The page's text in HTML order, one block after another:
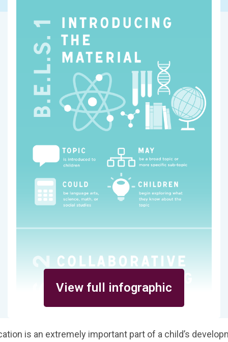
View full infographic
is an extremely important part of a child’s